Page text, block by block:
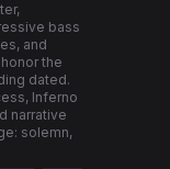
bass
and
the
dated.
Inferno
narrative
solemn,